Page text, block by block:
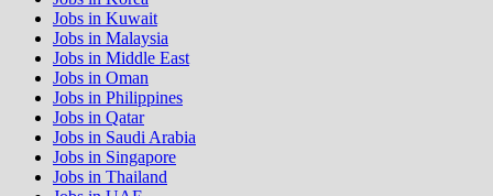
Jobs in Kuwait
Jobs in Malaysia
Jobs in Middle East
Jobs in Oman
Jobs in Philippines
Jobs in Qatar
Jobs in Saudi Arabia
Jobs in Singapore
Jobs in Thailand